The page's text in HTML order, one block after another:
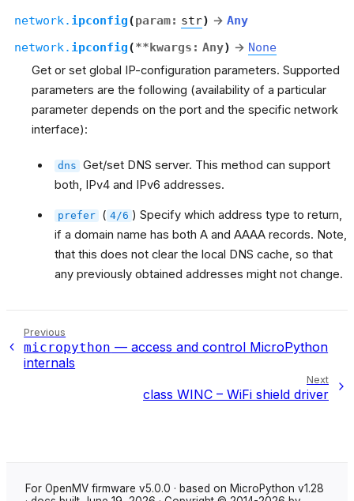
network. ipconfig(param: str) → Any
network. ipconfig(**kwargs : Any) → None
Get or set global IP-configuration parameters. Supported
parameters are the following (availability of a particular
parameter depends on the port and the specific network
interface):
dns Get/set DNS server. This method can support
both, IPv4 and IPv6 addresses.
prefer ( 4/6 ) Specify which address type to return,
if a domain name has both A and AAAA records. Note,
that this does not clear the local DNS cache, so that
any previously obtained addresses might not change.
Previous
micropython — access and control MicroPython
internals
Next
class WINC – WiFi shield driver
For OpenMV firmware v5.0.0 · based on MicroPython v1.28